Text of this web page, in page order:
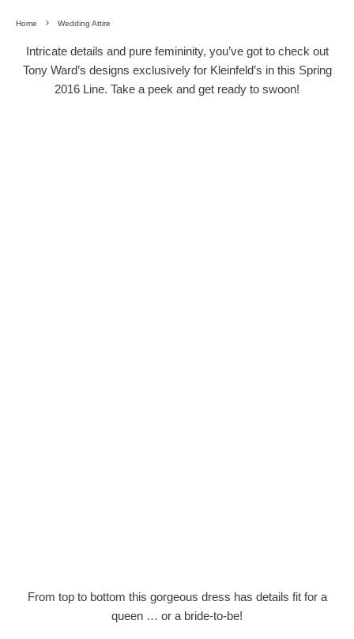
Home Wedding Attire
Intricate details and pure femininity, you’ve got to check out
Tony Ward’s designs exclusively for Kleinfeld’s in this Spring
2016 Line. Take a peek and get ready to swoon!
From top to bottom this gorgeous dress has details fit for a
queen … or a bride-to-be!